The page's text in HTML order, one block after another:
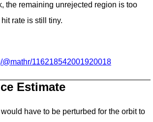
the remaining unrejected region is too
rate is still tiny.
@mathr/116218542001920018
Estimate
have to be perturbed for the orbit to